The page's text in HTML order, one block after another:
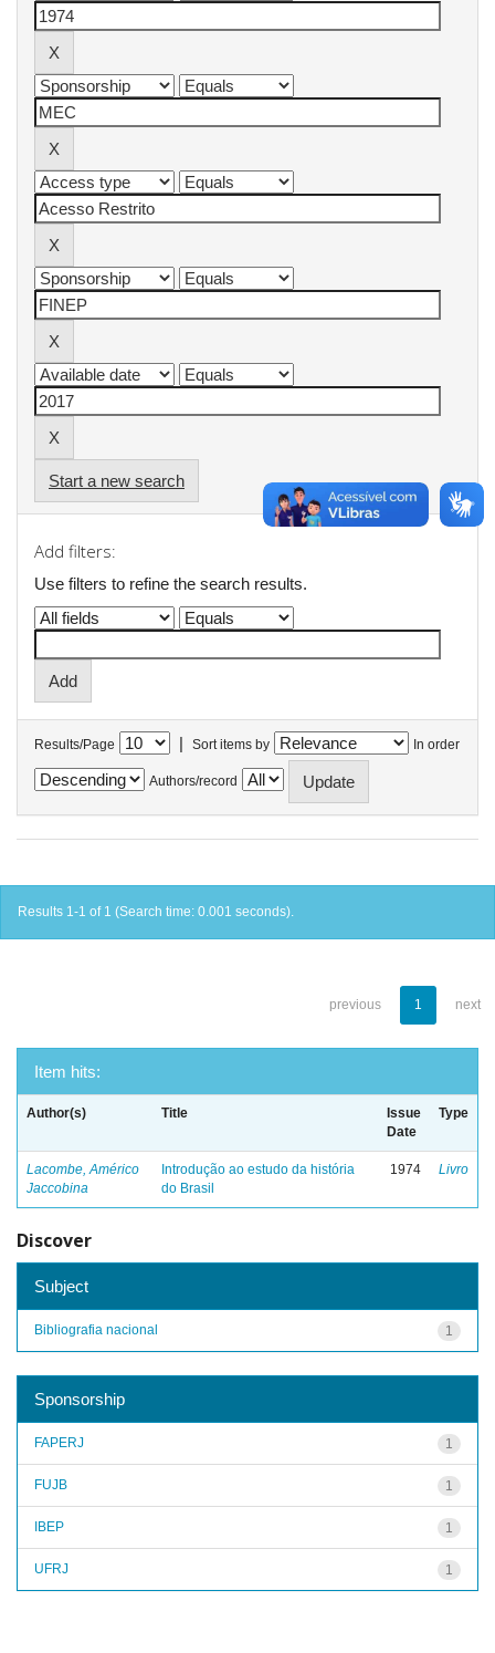
Start a new search
Add filters:
Use filters to refine the search results.
Results/Page | Sort items by In order
Authors/record
Results 1-1 of 1 (Search time: 0.001 seconds).
previous 1 next
Item hits:
Author(s) Title
Issue
Date
Type
Lacombe, Américo
Jaccobina
Introdução ao estudo da história
do Brasil
1974 Livro
Discover
Subject
1
Bibliografia nacional
Sponsorship
1
FAPERJ
1
FUJB
1
IBEP
1
UFRJ